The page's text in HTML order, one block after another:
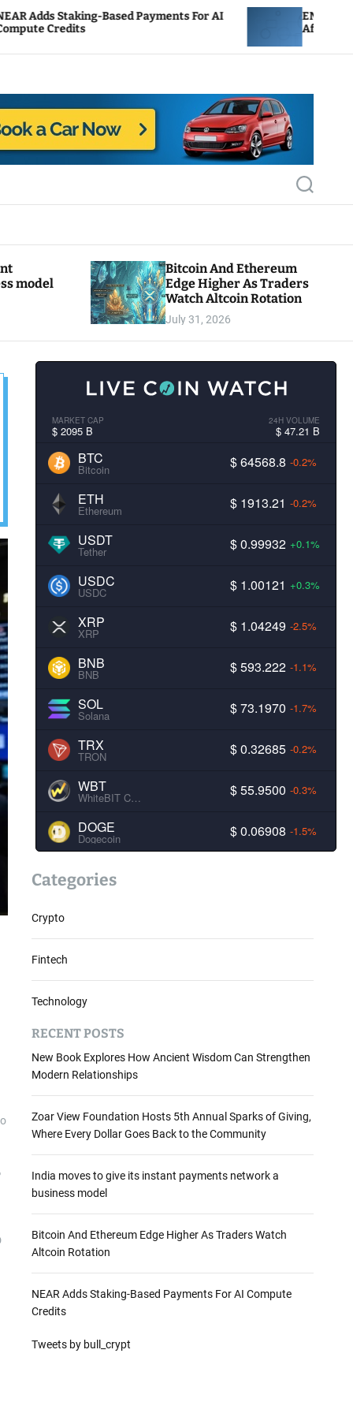
Based Payments For AI
ENS Labs Scales Back
After Delegate Pushback
S
e
c
model
Bitcoin And Ethereum
Edge Higher As Traders
Watch Altcoin Rotation
July 31, 2026
MARKET CAP
$ 2095 B
24H VOLUME
$ 47.21 B
BTC
Bitcoin $ 64568.8 -0.2%
ETH
Ethereum $ 1913.21 -0.2%
USDT
Tether $ 0.99932 +0.1%
USDC
USDC $ 1.00121 +0.3%
XRP
XRP $ 1.04249 -2.5%
BNB
BNB $ 593.222 -1.1%
SOL
Solana $ 73.1970 -1.7%
TRX
TRON $ 0.32685 -0.2%
WBT
WhiteBIT Coin $ 55.9500 -0.3%
DOGE
Dogecoin $ 0.06908 -1.5%
Categories
Crypto
Fintech
Technology
RECENT POSTS
New Book Explores How Ancient Wisdom Can Strengthen
Modern Relationships
Zoar View Foundation Hosts 5th Annual Sparks of Giving,
Where Every Dollar Goes Back to the Community
India moves to give its instant payments network a
business model
Bitcoin And Ethereum Edge Higher As Traders Watch
Altcoin Rotation
NEAR Adds Staking-Based Payments For AI Compute
Credits
Tweets by bull_crypt